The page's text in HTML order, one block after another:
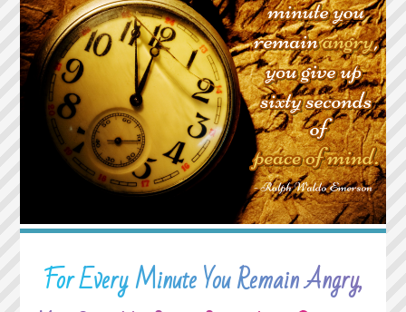
YOU’RE
BUSY
MAKING
OTHER
PLANS"
For Every Minute You Remain Angry,